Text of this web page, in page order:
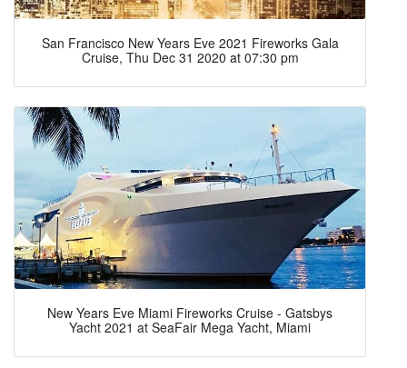
San Francisco New Years Eve 2021 Fireworks Gala
Cruise, Thu Dec 31 2020 at 07:30 pm
New Years Eve Miami Fireworks Cruise - Gatsbys
Yacht 2021 at SeaFair Mega Yacht, Miami